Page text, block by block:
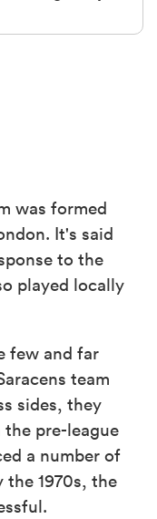
was formed
It's said
to the
played locally
few and far
team
sides, they
pre-league
a number of
1970s, the